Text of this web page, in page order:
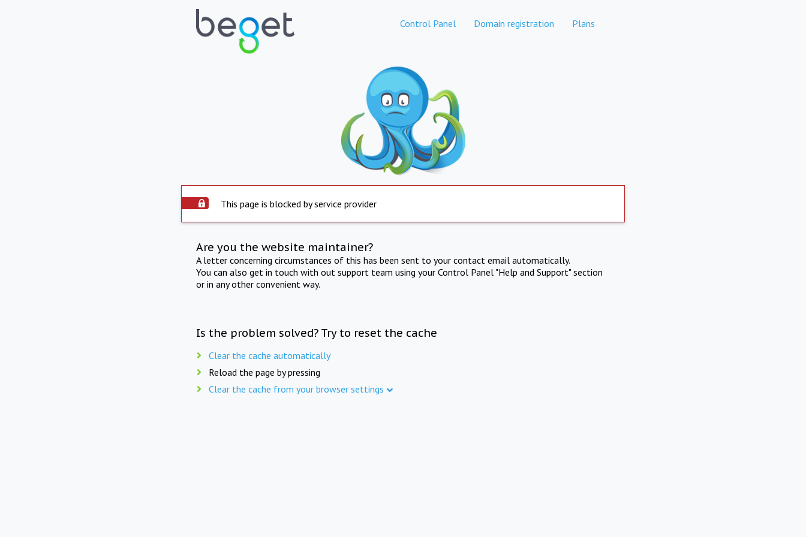
Control Panel Domain registration Plans
This page is blocked by service provider
Are you the website maintainer?
A letter concerning circumstances of this has been sent to your contact email automatically.
You can also get in touch with out support team using your Control Panel "Help and Support" section
or in any other convenient way.
Is the problem solved? Try to reset the cache
Clear the cache automatically
Reload the page by pressing
Clear the cache from your browser settings